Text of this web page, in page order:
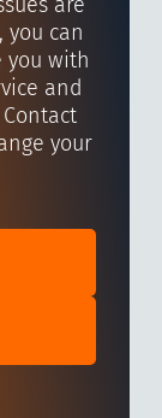
you can
you with
and
your